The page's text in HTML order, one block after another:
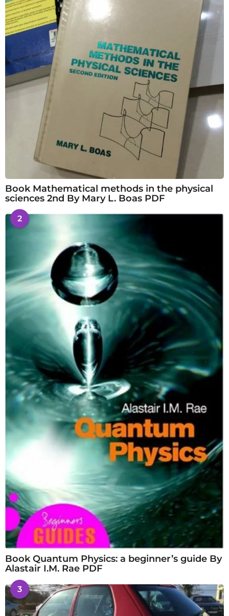
Book Mathematical methods in the physical
sciences 2nd By Mary L. Boas PDF
2
Book Quantum Physics: a beginner’s guide By
Alastair I.M. Rae PDF
3